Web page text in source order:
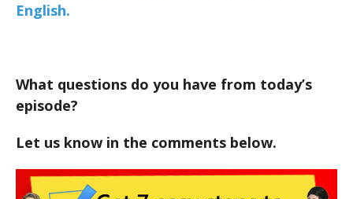
English.
What questions do you have from today’s
episode?
Let us know in the comments below.